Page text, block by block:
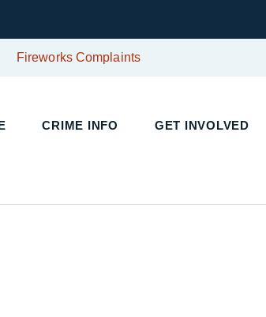
Fireworks Complaints
CRIME INFO GET INVOLVED